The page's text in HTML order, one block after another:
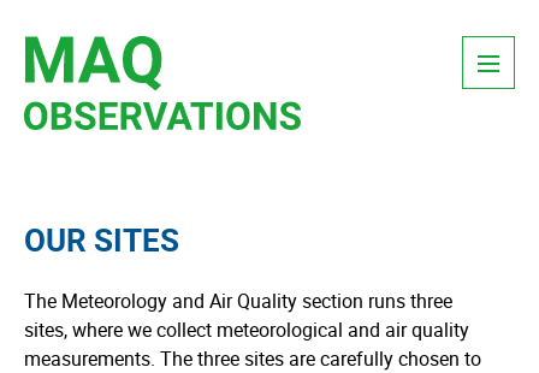
Skip
content
Menu
OUR SITES
The Meteorology and Air Quality section runs three
sites, where we collect meteorological and air quality
measurements. The three sites are carefully chosen to